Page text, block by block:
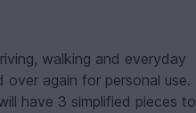
walking and everyday
again for personal use.
have 3 simplified pieces to